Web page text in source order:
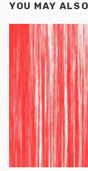
YOU MAY